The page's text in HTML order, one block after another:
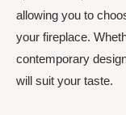
allowing you to
your fireplace.
contemporary
will suit your taste.